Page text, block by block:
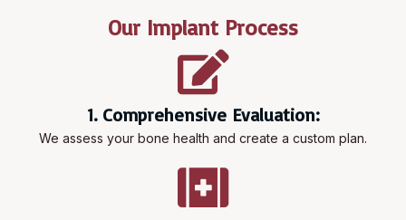
Our Implant Process
1. Comprehensive Evaluation:
We assess your bone health and create a custom plan.